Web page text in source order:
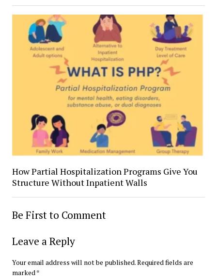
How Partial Hospitalization Programs Give You
Structure Without Inpatient Walls
Be First to Comment
Leave a Reply
Your email address will not be published.Required fields are
marked*